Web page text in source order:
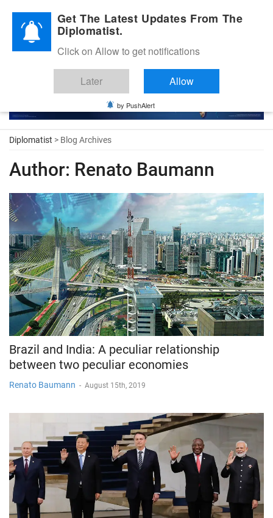
Diplomatic Nite 2026
Diplomatist > Blog Archives
Author: Renato Baumann
Brazil and India: A peculiar relationship
between two peculiar economies
Renato Baumann - August 15th, 2019
Get The Latest Updates From The
Diplomatist.
Click on Allow to get notifications
Later Allow
by PushAlert